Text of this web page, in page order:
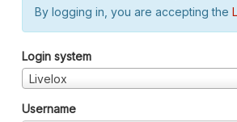
By logging in, you are accepting the
Login system
Livelox
Username